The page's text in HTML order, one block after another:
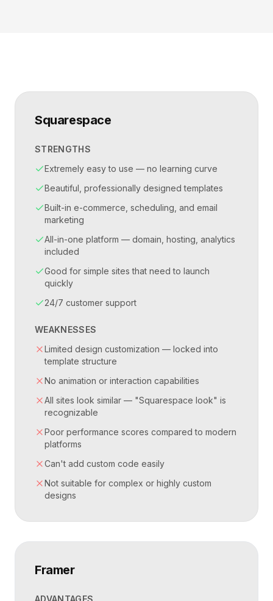
Squarespace
STRENGTHS
Extremely easy to use — no learning curve
Beautiful, professionally designed templates
Built-in e-commerce, scheduling, and email
marketing
All-in-one platform — domain, hosting, analytics
included
Good for simple sites that need to launch
quickly
24/7 customer support
WEAKNESSES
Limited design customization — locked into
template structure
No animation or interaction capabilities
All sites look similar — "Squarespace look" is
recognizable
Poor performance scores compared to modern
platforms
Can't add custom code easily
Not suitable for complex or highly custom
designs
Framer
ADVANTAGES